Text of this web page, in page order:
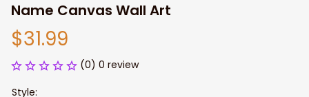
Name Canvas Wall Art
$31.99
(0) 0 review
Style: